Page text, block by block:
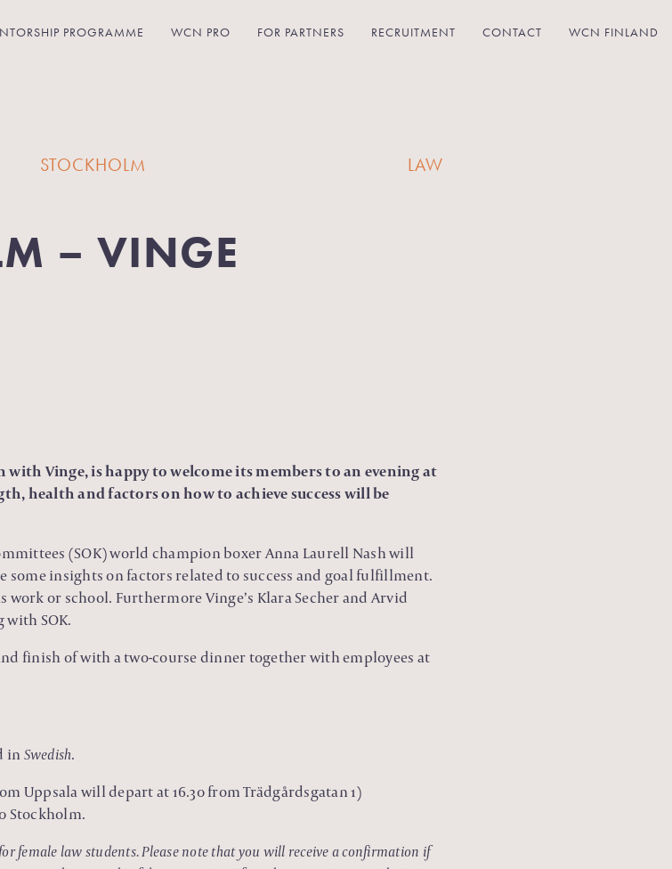
PROGRAMME WCN PRO FOR PARTNERS RECRUITMENT CONTACT WCN FINLAND
STOCKHOLM LAW
– VINGE
Vinge, is happy to welcome its members to an evening at
health and factors on how to achieve success will be
(SOK) world champion boxer Anna Laurell Nash will
some insights on factors related to success and goal fulfillment.
or school. Furthermore Vinge’s Klara Secher and Arvid
SOK.
finish of with a two-course dinner together with employees at
inSwedish.
Uppsala will depart at 16.30 from Trädgårdsgatan 1)
Stockholm.
female law students. Please note that you will receive a confirmation if